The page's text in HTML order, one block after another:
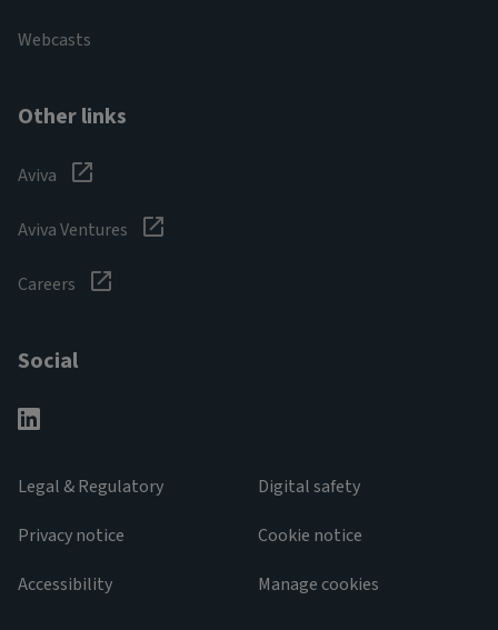
Webcasts
Other links
Aviva
Aviva Ventures
Careers
Social
Legal & Regulatory
Privacy notice
Accessibility
Digital safety
Cookie notice
Manage cookies